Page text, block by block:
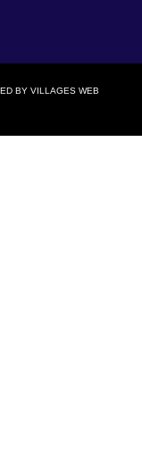
BY VILLAGES WEB